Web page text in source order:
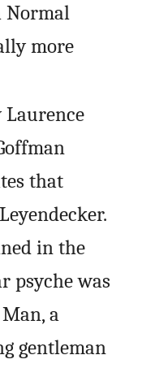
Normal
more
that
in the
psyche was
a
gentleman